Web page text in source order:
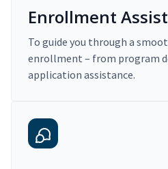
Enrollment
To guide you through a
enrollment – from program
application assistance.